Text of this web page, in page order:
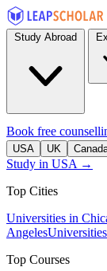
Book free
USA UK
Study in USA →
Top Cities
Universities in
Angeles
Top Courses